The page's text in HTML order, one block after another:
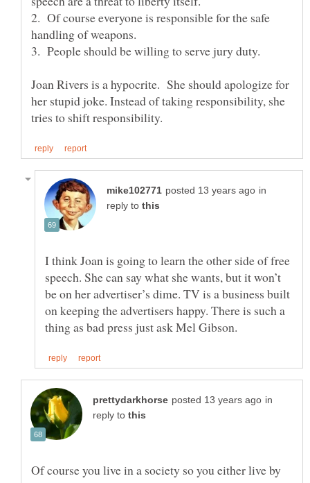
2. Of course everyone is responsible for the safe
Joan Rivers is a hypocrite. She should apologize for
her stupid joke. Instead of taking responsibility, she
in
reply to
I think Joan is going to learn the other side of free
speech. She can say what she wants, but it won’t
be on her advertiser’s dime. TV is a business built
on keeping the advertisers happy. There is such a
in
reply to
Of course you live in a society so you either live by